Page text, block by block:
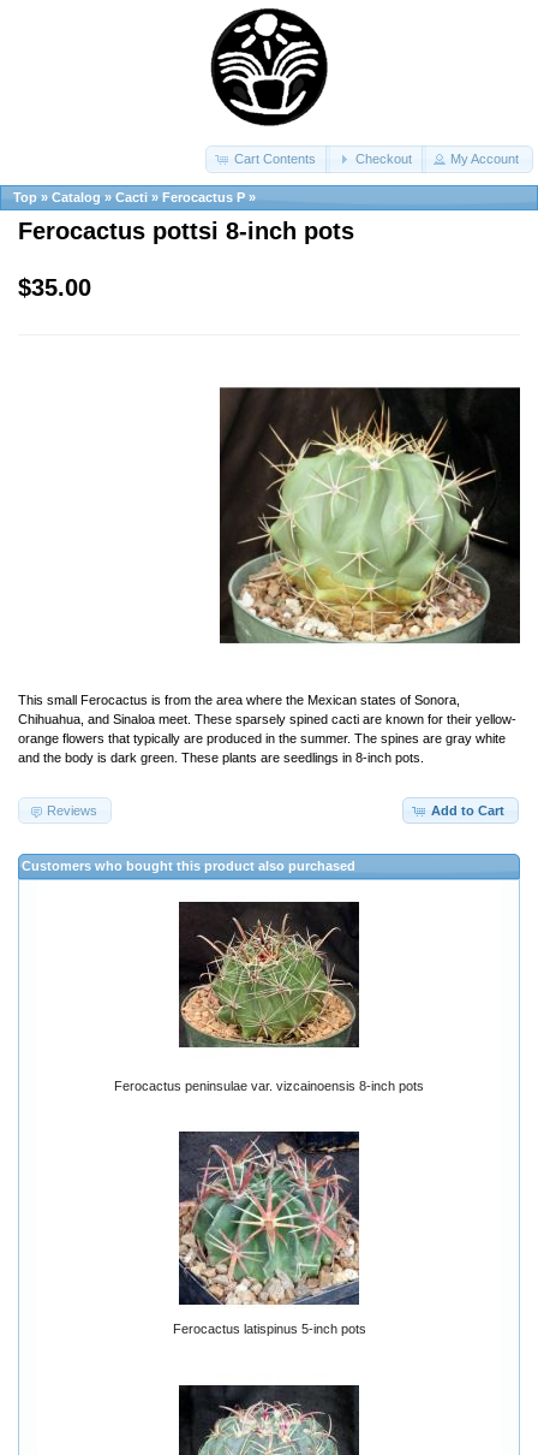
Cart Contents Checkout My Account
Top » Catalog » Cacti » Ferocactus P »
Ferocactus pottsi 8-inch pots
$35.00
This small Ferocactus is from the area where the Mexican states of Sonora,
Chihuahua, and Sinaloa meet. These sparsely spined cacti are known for their yellow-
orange flowers that typically are produced in the summer. The spines are gray white
and the body is dark green. These plants are seedlings in 8-inch pots.
Add to Cart
Reviews
Customers who bought this product also purchased
Ferocactus peninsulae var. vizcainoensis 8-inch pots
Ferocactus latispinus 5-inch pots